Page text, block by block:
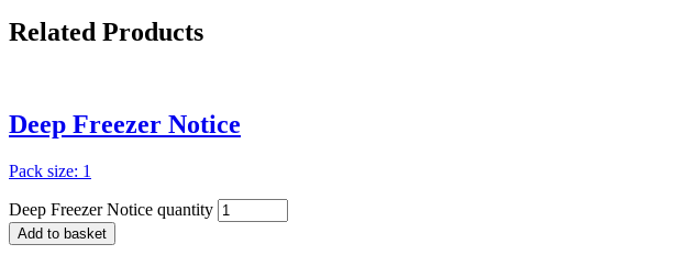
Related Products
Deep Freezer Notice
Pack size: 1
Deep Freezer Notice quantity
Add to basket